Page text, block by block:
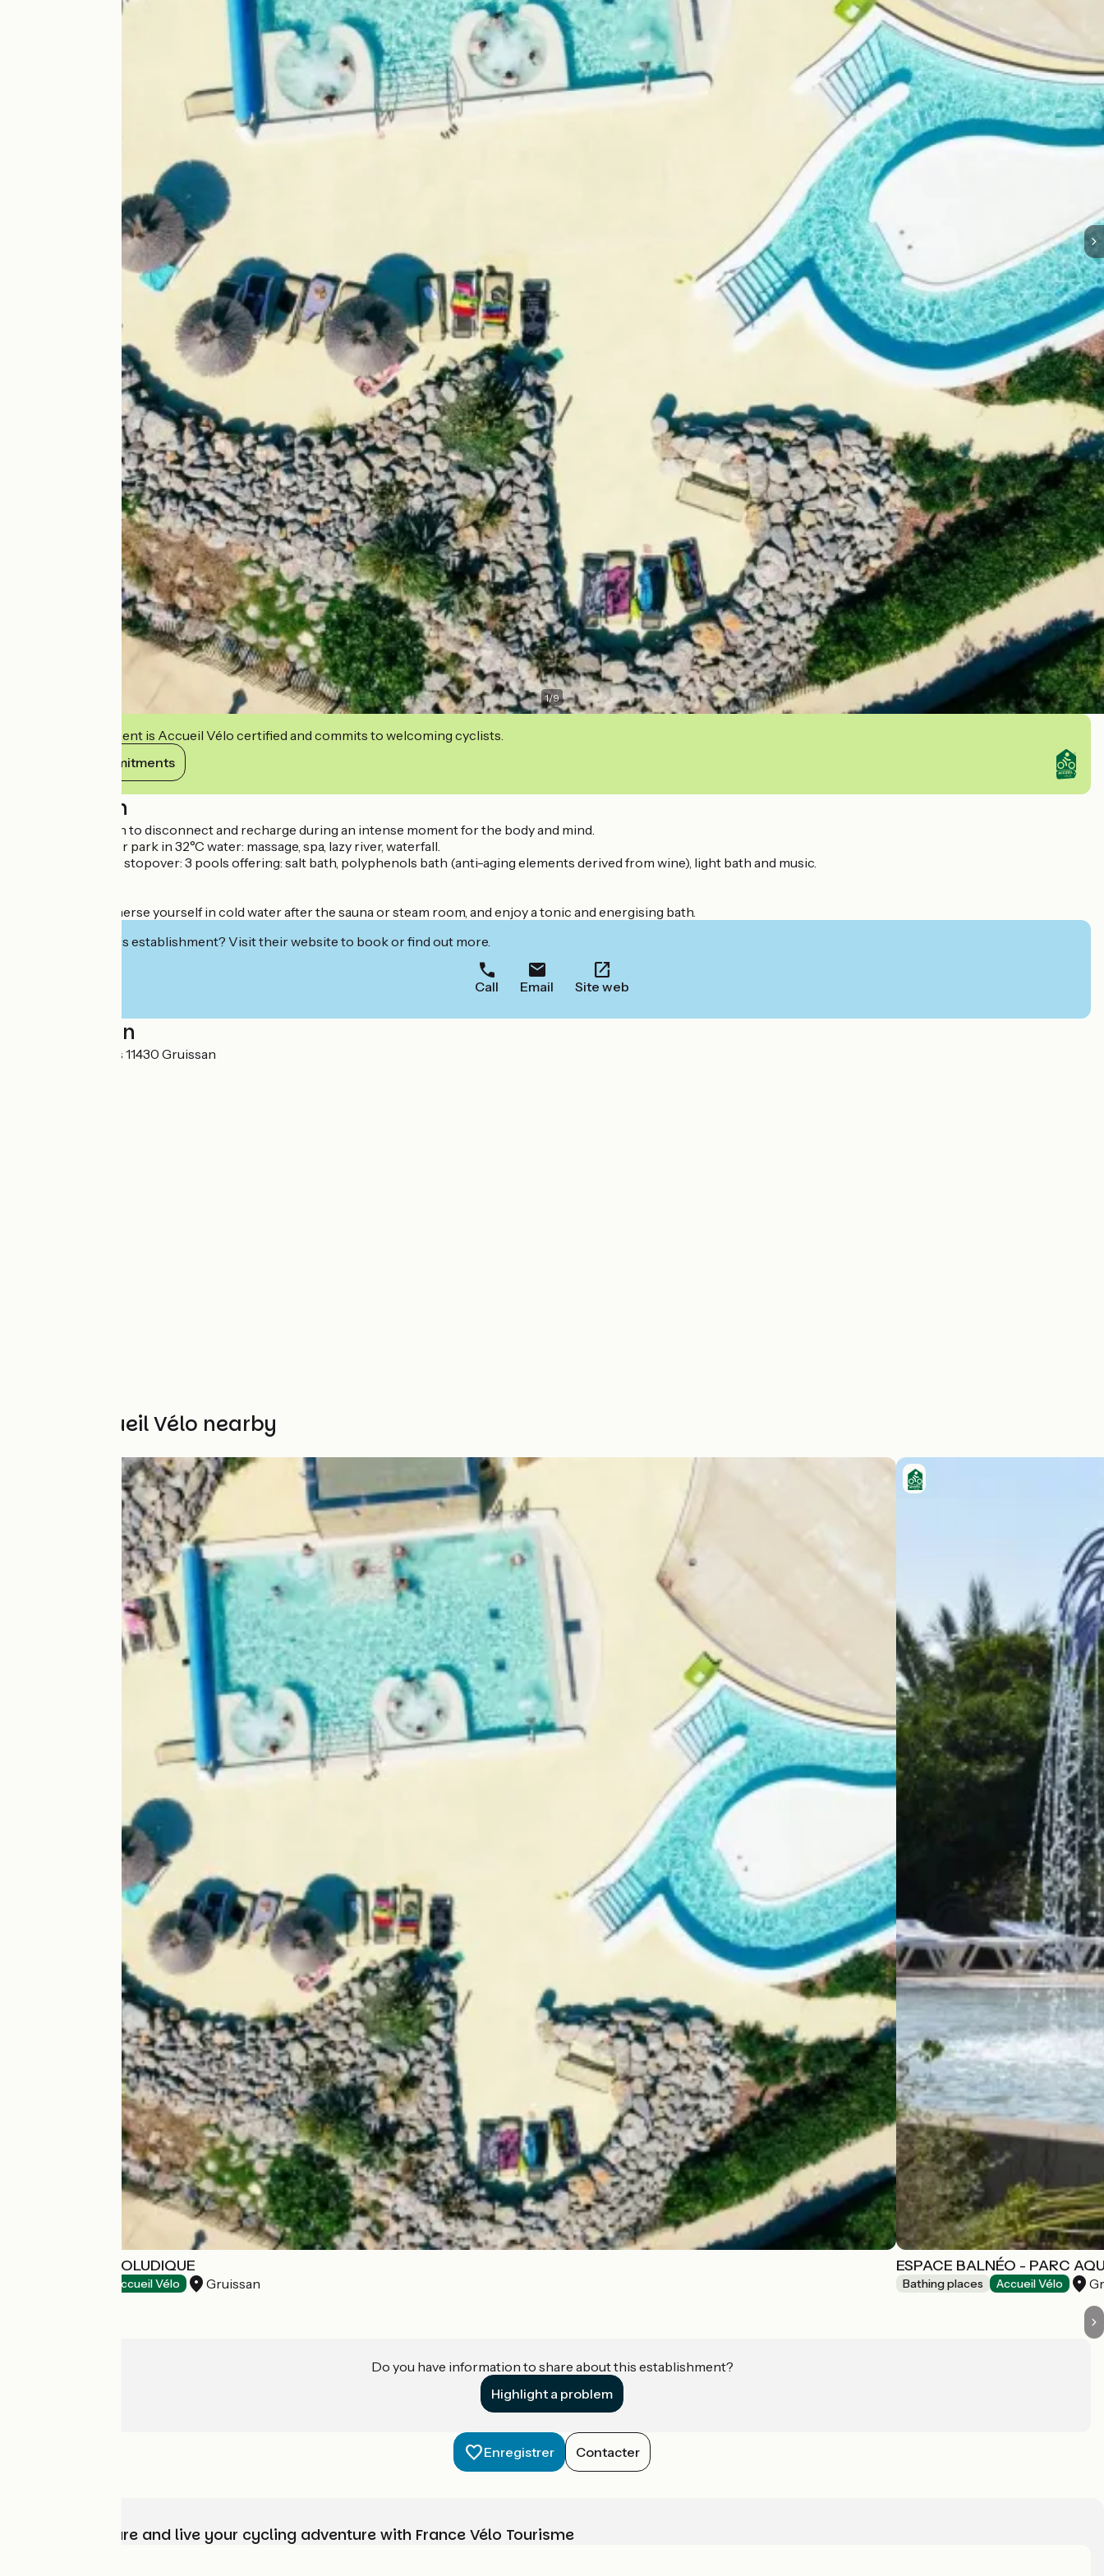
1/9
This establishment is Accueil Vélo certified and commits to welcoming cyclists.
View its commitments
Description
A perfect equation to disconnect and recharge during an intense moment for the body and mind.
- Baths and a water park in 32°C water: massage, spa, lazy river, waterfall.
- The "Grussanot" stopover: 3 pools offering: salt bath, polyphenols bath (anti-aging elements derived from wine), light bath and music.
- Frigidarium: immerse yourself in cold water after the sauna or steam room, and enjoy a tonic and energising bath.
Interested in this establishment? Visit their website to book or find out more.
Call Email Site web
Localisation
1 avenue des bains 11430 Gruissan
Other Accueil Vélo nearby
ESPACE BALNÉOLUDIQUE
Accueil Vélo Gruissan
ESPACE BALNÉO - PARC
Bathing places Accueil Vélo
Do you have information to share about this establishment?
Highlight a problem
Enregistrer Contacter
Choose, prepare and live your cycling adventure with France Vélo Tourisme